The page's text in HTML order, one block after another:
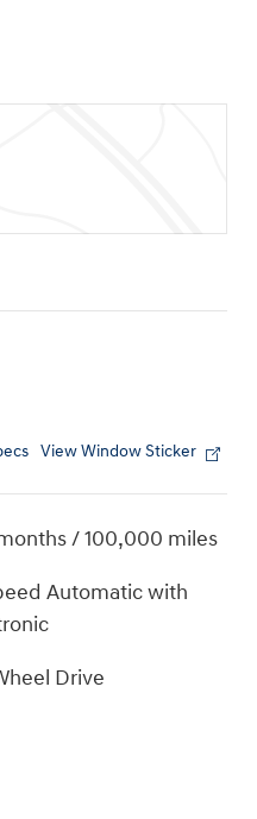
View Window Sticker
/ 100,000 miles
Automatic with
Drive